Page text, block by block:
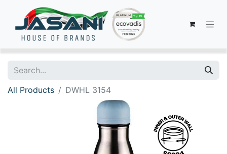
All Products DWHL 3154